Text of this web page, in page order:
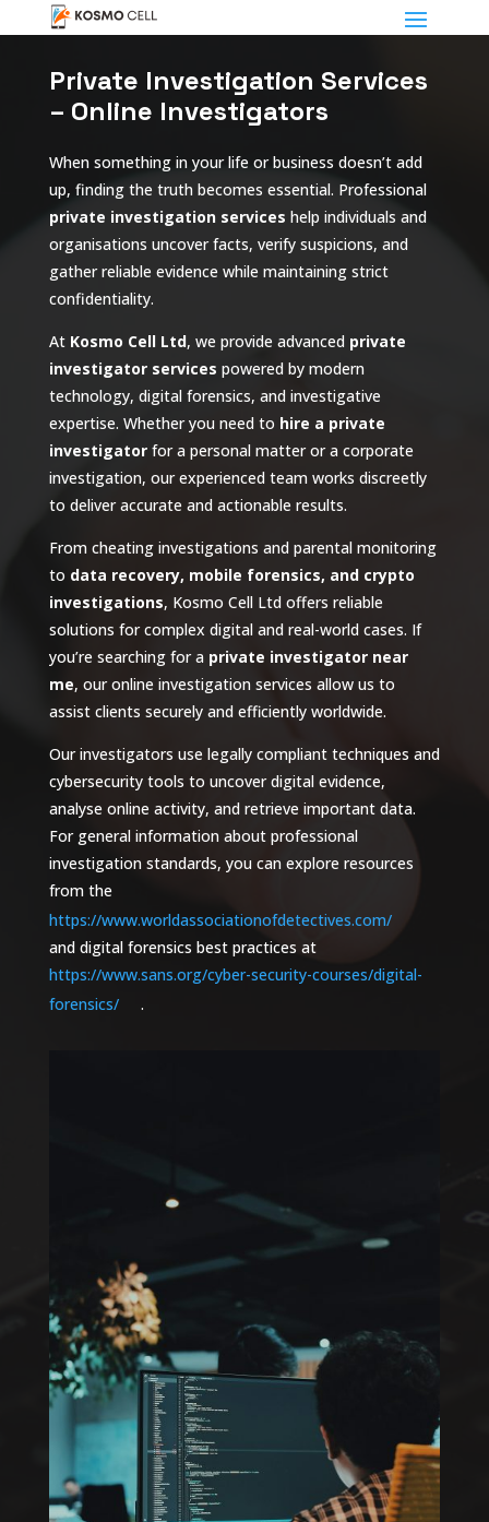
Private Investigation Services
– Online Investigators
When something in your life or business doesn’t add
up, finding the truth becomes essential. Professional
private investigation services help individuals and
organisations uncover facts, verify suspicions, and
gather reliable evidence while maintaining strict
confidentiality.
At Kosmo Cell Ltd, we provide advanced private
investigator services powered by modern
technology, digital forensics, and investigative
expertise. Whether you need to hire a private
investigatorfor a personal matter or a corporate
investigation, our experienced team works discreetly
to deliver accurate and actionable results.
From cheating investigations and parental monitoring
to data recovery, mobile forensics, and crypto
investigations, Kosmo Cell Ltd offers reliable
solutions for complex digital and real-world cases. If
you’re searching for a private investigator near
me, our online investigation services allow us to
assist clients securely and efficiently worldwide.
Our investigators use legally compliant techniques and
cybersecurity tools to uncover digital evidence,
analyse online activity, and retrieve important data.
For general information about professional
investigation standards, you can explore resources
from the
https://www.worldassociationofdetectives.com/
and digital forensics best practices at
https://www.sans.org/cyber-security-courses/digital-
forensics/
.